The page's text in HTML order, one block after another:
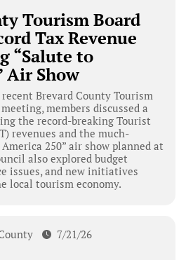
Tourism Board
Tax Revenue
“Salute to
Air Show
Brevard County Tourism
members discussed a
the record-breaking Tourist
revenues and the much-
250” air show planned at
also explored budget
issues, and new initiatives
local tourism economy.
7/21/26